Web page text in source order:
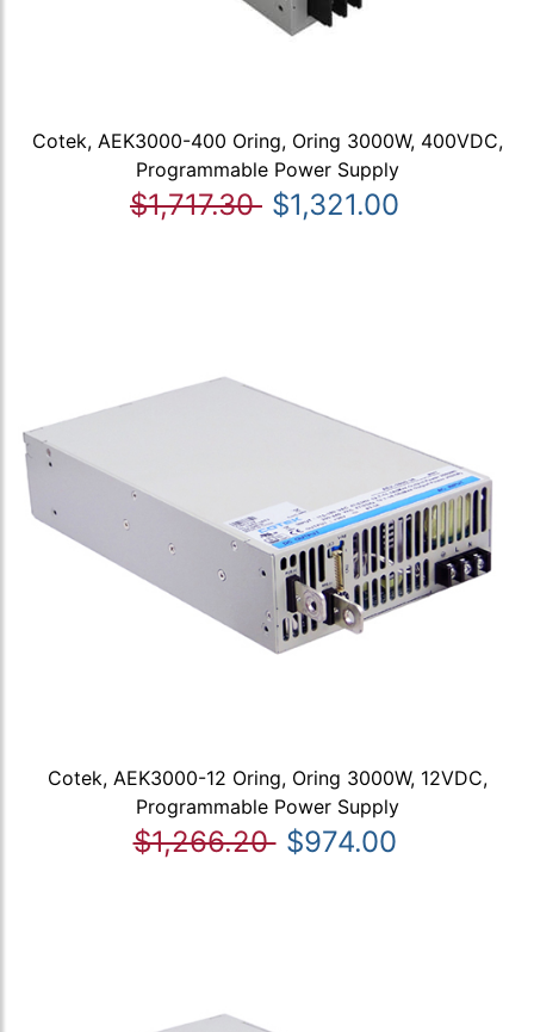
Cotek, AEK3000-400 Oring, Oring 3000W, 400VDC,
Programmable Power Supply
$1,717.30 $1,321.00
Cotek, AEK3000-12 Oring, Oring 3000W, 12VDC,
Programmable Power Supply
$1,266.20 $974.00